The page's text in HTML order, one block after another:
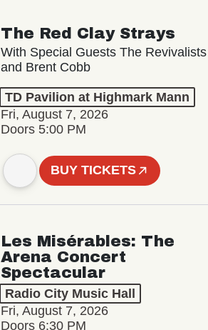
The Red Clay Strays
With Special Guests The Revivalists
and Brent Cobb
TD Pavilion at Highmark Mann
Fri, August 7, 2026
Doors 5:00 PM
BUY TICKETS
Les Misérables: The
Arena Concert
Spectacular
Radio City Music Hall
Fri, August 7, 2026
Doors 6:30 PM